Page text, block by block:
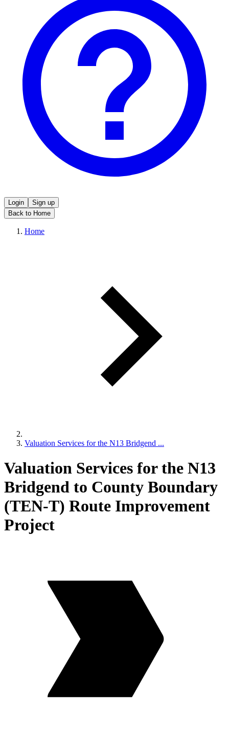
Login
Sign up
Back to Home
Home
Valuation Services for the N13 Bridgend ...
Valuation Services for the N13
Bridgend to County Boundary
(TEN-T) Route Improvement
Project